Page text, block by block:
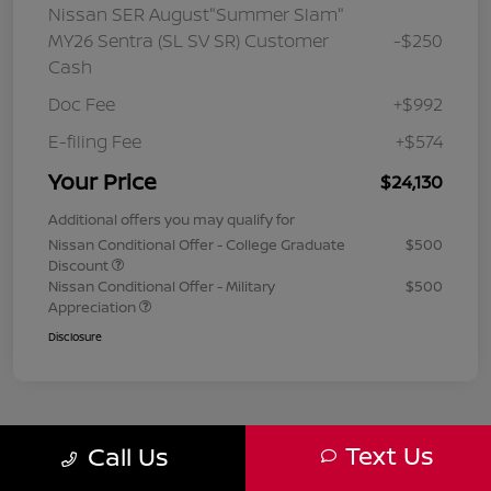
Nissan SER August"Summer Slam"
MY26 Sentra (SL SV SR) Customer
Cash
-$250
Doc Fee
+$992
E-filing Fee
+$574
Your Price $24,130
Additional offers you may qualify for
Nissan Conditional Offer - College Graduate
Discount
$500
Nissan Conditional Offer - Military
Appreciation
$500
Disclosure
Call Us Text Us